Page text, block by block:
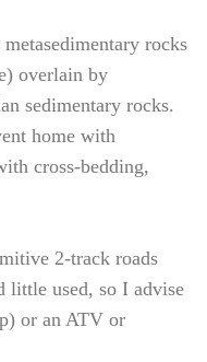
rocks
overlain by
sedimentary rocks.
home with
cross-bedding,
2-track roads
little used, so I advise
or an ATV or